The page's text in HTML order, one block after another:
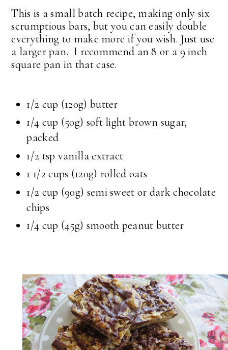
This is a small batch recipe, making only six
scrumptious bars, but you can easily double
everything to make more if you wish. Just use
a larger pan. I recommend an 8 or a 9 inch
square pan in that case.
1/2 cup (120g) butter
1/4 cup (50g) soft light brown sugar,
packed
1/2 tsp vanilla extract
1 1/2 cups (120g) rolled oats
1/2 cup (90g) semi sweet or dark chocolate
chips
1/4 cup (45g) smooth peanut butter